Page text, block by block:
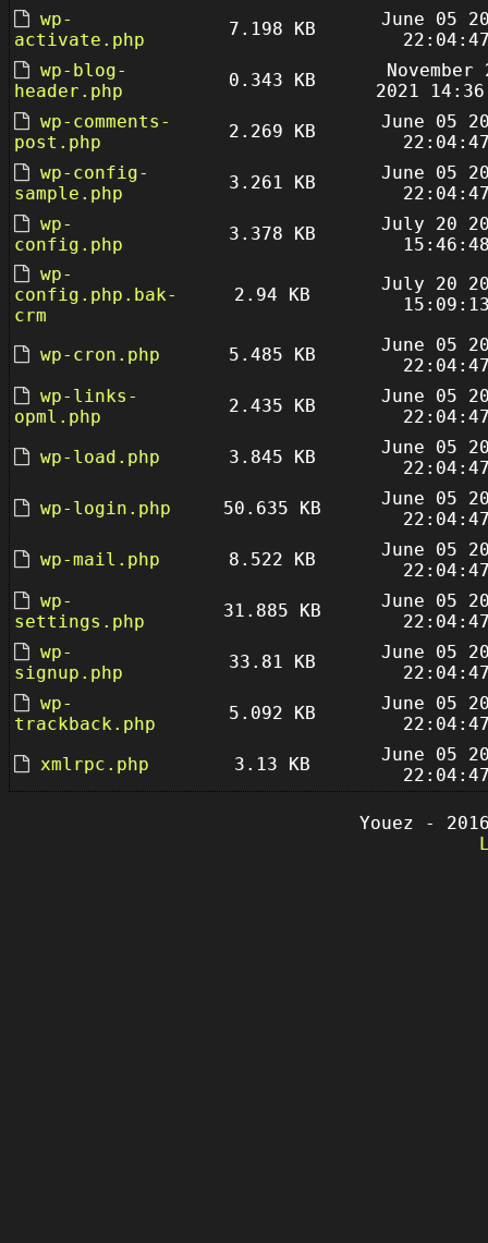
wp-
activate.php
7.198 KB
June 05
wp-blog-
header.php
0.343 KB
November
2021
wp-comments-
post.php
2.269 KB
June 05
wp-config-
sample.php
3.261 KB
June 05
wp-
config.php
3.378 KB
July 20
wp-
config.php.bak-
crm
2.94 KB
July 20
wp-cron.php 5.485 KB
June 05
wp-links-
opml.php
2.435 KB
June 05
wp-load.php
3.845 KB
June 05
wp-login.php
50.635 KB
June 05
wp-mail.php
8.522 KB
June 05
wp-
settings.php
31.885 KB
June 05
wp-
signup.php
33.81 KB
June 05
wp-
trackback.php
5.092 KB
June 05
xmlrpc.php
3.13 KB
June 05
Youez -